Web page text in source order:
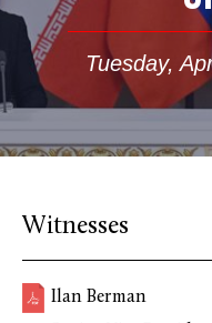
Tuesday,
Witnesses
Ilan Berman